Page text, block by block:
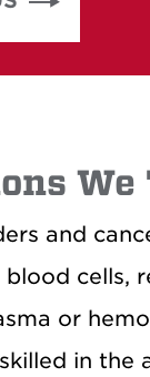
We
and
blood cells,
or
in the